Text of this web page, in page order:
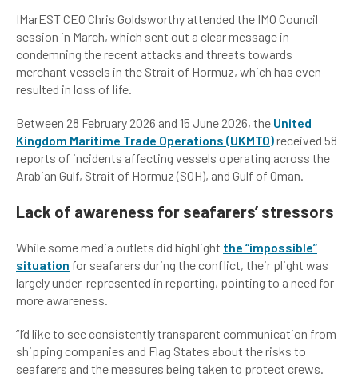
IMarEST CEO Chris Goldsworthy attended the IMO Council
session in March, which sent out a clear message in
condemning the recent attacks and threats towards
merchant vessels in the Strait of Hormuz, which has even
resulted in loss of life.
Between 28 February 2026 and 15 June 2026, the United
Kingdom Maritime Trade Operations (UKMTO)received 58
reports of incidents affecting vessels operating across the
Arabian Gulf, Strait of Hormuz (SOH), and Gulf of Oman.
Lack of awareness for seafarers’ stressors
While some media outlets did highlight the “impossible”
situation for seafarers during the conflict, their plight was
largely under-represented in reporting, pointing to a need for
more awareness.
“I’d like to see consistently transparent communication from
shipping companies and Flag States about the risks to
seafarers and the measures being taken to protect crews.